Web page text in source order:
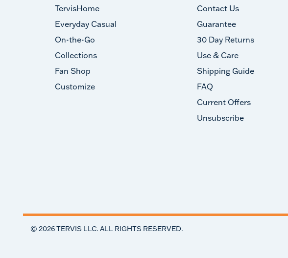
TervisHome
Everyday Casual
On-the-Go
Collections
Fan Shop
Customize
Contact Us
Guarantee
30 Day Returns
Use & Care
Shipping Guide
FAQ
Current Offers
Unsubscribe
© 2026TERVIS LLC. ALL RIGHTS RESERVED.